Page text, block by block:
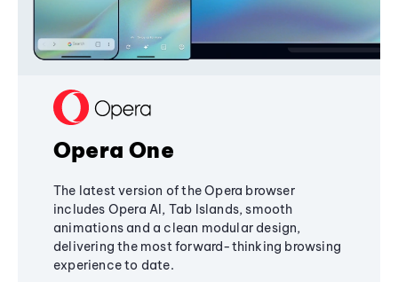
Opera One
The latest version of the Opera browser
includes Opera AI, Tab Islands, smooth
animations and a clean modular design,
delivering the most forward-thinking browsing
experience to date.